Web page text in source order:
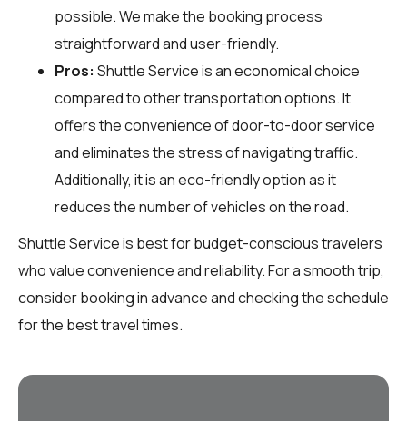
possible. We make the booking process
straightforward and user-friendly.
Pros: Shuttle Service is an economical choice
compared to other transportation options. It
offers the convenience of door-to-door service
and eliminates the stress of navigating traffic.
Additionally, it is an eco-friendly option as it
reduces the number of vehicles on the road.
Shuttle Service is best for budget-conscious travelers
who value convenience and reliability. For a smooth trip,
consider booking in advance and checking the schedule
for the best travel times.